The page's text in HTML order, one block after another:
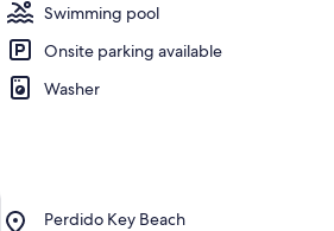
Swimming pool
Onsite parking available
Washer
Perdido Key Beach
Place,